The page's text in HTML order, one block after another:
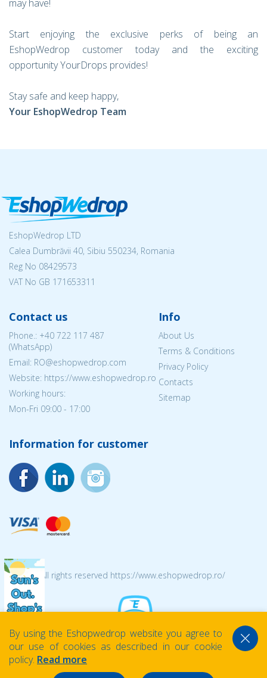
may have!
Start enjoying the exclusive perks of being an
EshopWedrop customer today and the exciting
opportunity YourDrops provides!
Stay safe and keep happy,
Your EshopWedrop Team
EshopWedrop LTD
Calea Dumbrăvii 40, Sibiu 550234, Romania
Reg No 08429573
VAT No GB 171653311
Contact us
Phone.: +40 722 117 487
(WhatsApp)
Email: RO@eshopwedrop.com
Website: https://www.eshopwedrop.ro
Working hours:
Mon-Fri 09:00 - 17:00
Info
About Us
Terms & Conditions
Privacy Policy
Contacts
Sitemap
Information for customer
© 2026 All rights reserved https://www.eshopwedrop.ro/
By using the Eshopwedrop website you agree to
our use of cookies as described in our cookie
policy. Read more